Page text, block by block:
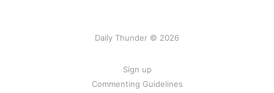
Daily Thunder © 2026
Sign up
Commenting Guidelines